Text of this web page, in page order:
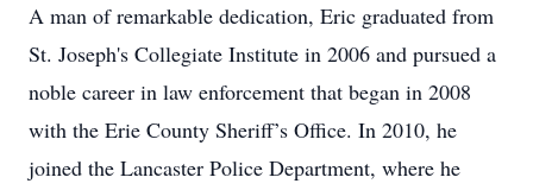
A man of remarkable dedication, Eric graduated from
St. Joseph's Collegiate Institute in 2006 and pursued a
noble career in law enforcement that began in 2008
with the Erie County Sheriff’s Office. In 2010, he
joined the Lancaster Police Department, where he